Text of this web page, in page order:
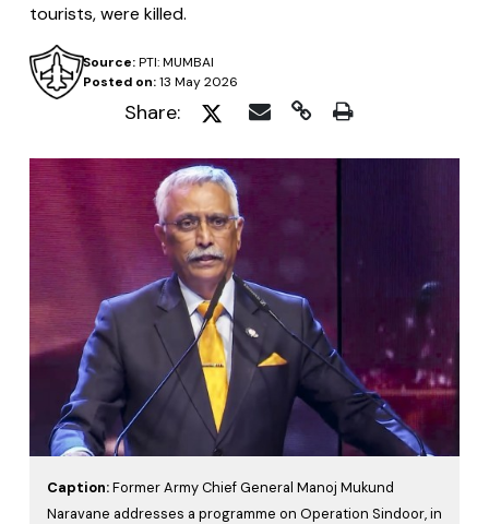
tourists, were killed.
Posted on:13 May 2026
Source:PTI: MUMBAI
Share:
Caption:Former Army Chief General Manoj Mukund
Naravane addresses a programme on Operation Sindoor, in